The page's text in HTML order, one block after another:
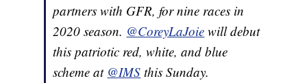
partners with GFR, for nine races in
2020 season. @CoreyLaJoie will debut
this patriotic red, white, and blue
scheme at @IMS this Sunday.